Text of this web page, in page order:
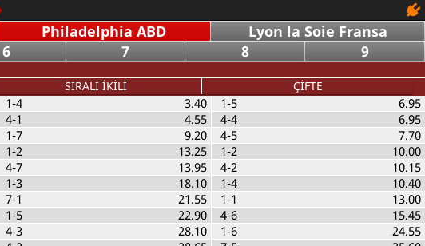
Philadelphia ABD
Lyon la Soie Fransa
6 7 8 9
SIRALI İKİLİ ÇİFTE
1-4
3.40
4-1
4.55
1-7
9.20
1-2
13.25
4-7
13.95
1-3
18.10
7-1
21.55
1-5
22.90
4-3
28.10
1-5
6.95
4-4
6.95
4-5
7.70
1-2
10.00
4-2
10.15
1-4
10.40
1-1
13.00
4-6
15.45
1-6
24.55